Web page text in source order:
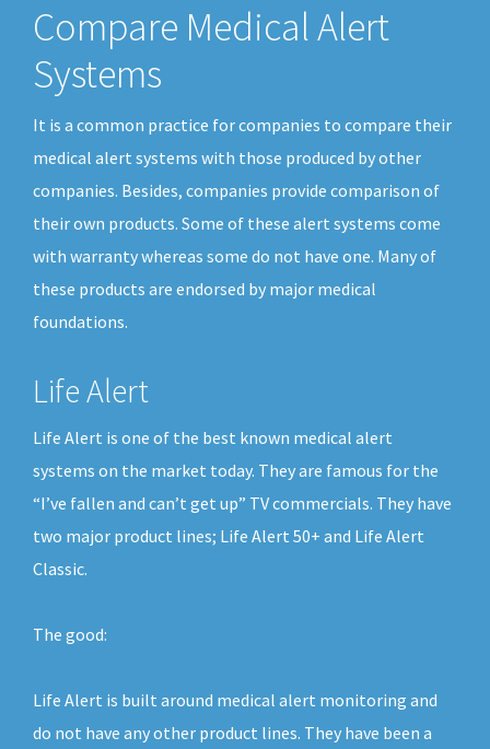
Compare Medical Alert
Systems
It is a common practice for companies to compare their
medical alert systems with those produced by other
companies. Besides, companies provide comparison of
their own products. Some of these alert systems come
with warranty whereas some do not have one. Many of
these products are endorsed by major medical
foundations.
Life Alert
Life Alert is one of the best known medical alert
systems on the market today. They are famous for the
“I’ve fallen and can’t get up” TV commercials. They have
two major product lines; Life Alert 50+ and Life Alert
Classic.
The good:
Life Alert is built around medical alert monitoring and
do not have any other product lines. They have been a